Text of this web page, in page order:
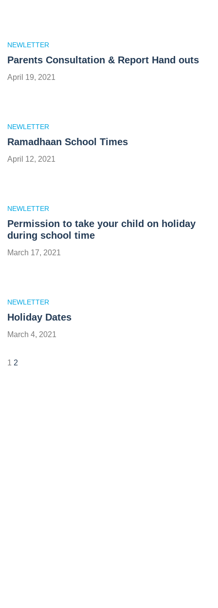
NEWLETTER
Parents Consultation & Report Hand outs
April 19, 2021
NEWLETTER
Ramadhaan School Times
April 12, 2021
NEWLETTER
Permission to take your child on holiday
during school time
March 17, 2021
NEWLETTER
Holiday Dates
March 4, 2021
1 2